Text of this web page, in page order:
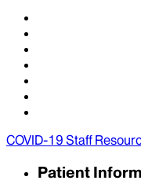
COVID-19 Staff
Patient